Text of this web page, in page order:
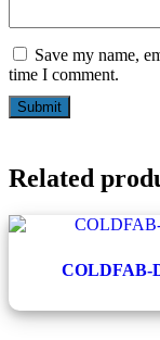
Save my name,
time I comment.
Related
COLDFAB-